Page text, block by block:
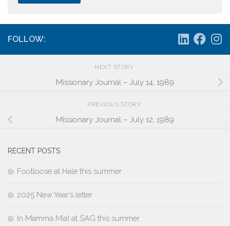
FOLLOW:
NEXT STORY
Missionary Journal – July 14, 1989
PREVIOUS STORY
Missionary Journal – July 12, 1989
RECENT POSTS
Footloose at Hale this summer
2025 New Year’s letter
In Mamma Mia! at SAG this summer